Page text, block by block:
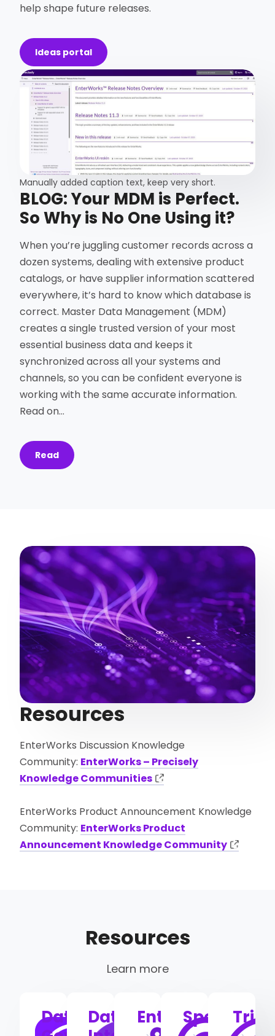
help shape future releases.
Ideas portal
BLOG: Your MDM is Perfect.
So Why is No One Using it?
When you’re juggling customer records across a
dozen systems, dealing with extensive product
catalogs, or have supplier information scattered
everywhere, it’s hard to know which database is
correct. Master Data Management (MDM)
creates a single trusted version of your most
essential business data and keeps it
synchronized across all your systems and
channels, so you can be confident everyone is
working with the same accurate information.
Read on…
Read
Manually added caption text, keep very short.​
Resources
EnterWorks Discussion Knowledge
Community: EnterWorks – Precisely
Knowledge Communities
EnterWorks Product Announcement Knowledge
Community: EnterWorks Product
Announcement Knowledge Community
Resources
Learn more
Data
Data
EnterWorks
Spectrum